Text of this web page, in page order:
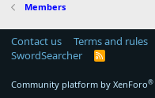
Members
Contact us Terms and rules
SwordSearcher
R
Community platform by XenForo®